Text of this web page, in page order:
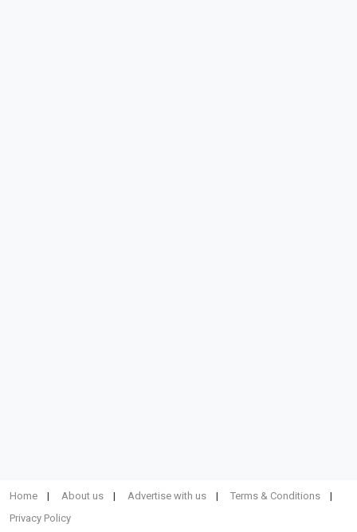
Home About us Advertise with us
Terms & Conditions
Privacy Policy